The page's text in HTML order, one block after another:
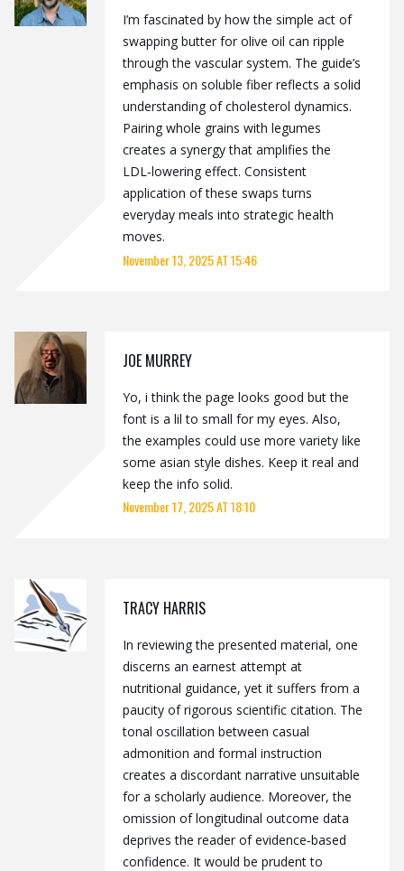
I’m fascinated by how the simple act of
swapping butter for olive oil can ripple
through the vascular system. The guide’s
emphasis on soluble fiber reflects a solid
understanding of cholesterol dynamics.
Pairing whole grains with legumes
creates a synergy that amplifies the
LDL‑lowering effect. Consistent
application of these swaps turns
everyday meals into strategic health
moves.
November 13, 2025 AT 15:46
JOE MURREY
Yo, i think the page looks good but the
font is a lil to small for my eyes. Also,
the examples could use more variety like
some asian style dishes. Keep it real and
keep the info solid.
November 17, 2025 AT 18:10
TRACY HARRIS
In reviewing the presented material, one
discerns an earnest attempt at
nutritional guidance, yet it suffers from a
paucity of rigorous scientific citation. The
tonal oscillation between casual
admonition and formal instruction
creates a discordant narrative unsuitable
for a scholarly audience. Moreover, the
omission of longitudinal outcome data
deprives the reader of evidence‑based
confidence. It would be prudent to